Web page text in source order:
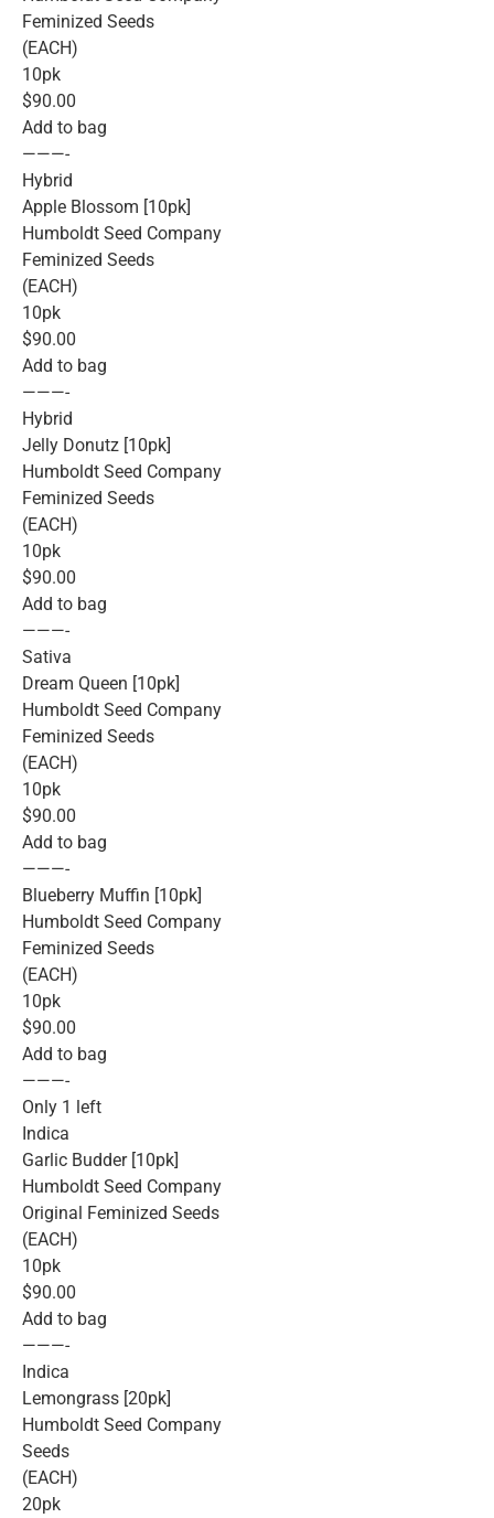
Feminized Seeds
(EACH)
10pk
$90.00
Add to bag
———-
Hybrid
Apple Blossom [10pk]
Humboldt Seed Company
Feminized Seeds
(EACH)
10pk
$90.00
Add to bag
———-
Hybrid
Jelly Donutz [10pk]
Humboldt Seed Company
Feminized Seeds
(EACH)
10pk
$90.00
Add to bag
———-
Sativa
Dream Queen [10pk]
Humboldt Seed Company
Feminized Seeds
(EACH)
10pk
$90.00
Add to bag
———-
Blueberry Muffin [10pk]
Humboldt Seed Company
Feminized Seeds
(EACH)
10pk
$90.00
Add to bag
———-
Only 1 left
Indica
Garlic Budder [10pk]
Humboldt Seed Company
Original Feminized Seeds
(EACH)
10pk
$90.00
Add to bag
———-
Indica
Lemongrass [20pk]
Humboldt Seed Company
Seeds
(EACH)
20pk